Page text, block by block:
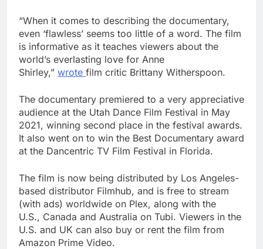
“When it comes to describing the documentary,
even ‘flawless’ seems too little of a word. The film
is informative as it teaches viewers about the
world’s everlasting love for Anne
Shirley,” wrote film critic Brittany Witherspoon.
The documentary premiered to a very appreciative
audience at the Utah Dance Film Festival in May
2021, winning second place in the festival awards.
It also went on to win the Best Documentary award
at the Dancentric TV Film Festival in Florida.
The film is now being distributed by Los Angeles-
based distributor Filmhub, and is free to stream
(with ads) worldwide on Plex, along with the
U.S., Canada and Australia on Tubi. Viewers in the
U.S. and UK can also buy or rent the film from
Amazon Prime Video.